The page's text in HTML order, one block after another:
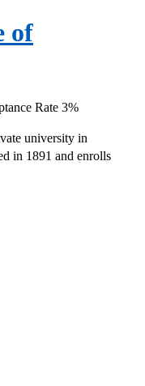
of
Rate 3%
university in
in 1891 and enrolls